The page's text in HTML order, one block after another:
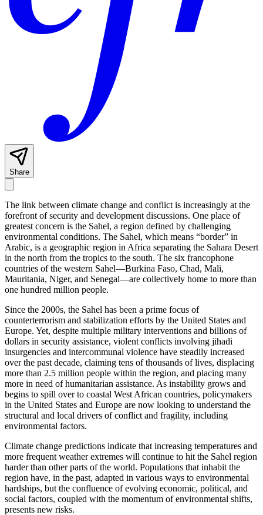
Share
The link between climate change and conflict is increasingly at the
forefront of security and development discussions. One place of
greatest concern is the Sahel, a region defined by challenging
environmental conditions. The Sahel, which means “border” in
Arabic, is a geographic region in Africa separating the Sahara Desert
in the north from the tropics to the south. The six francophone
countries of the western Sahel—Burkina Faso, Chad, Mali,
Mauritania, Niger, and Senegal—are collectively home to more than
one hundred million people.
Since the 2000s, the Sahel has been a prime focus of
counterterrorism and stabilization efforts by the United States and
Europe. Yet, despite multiple military interventions and billions of
dollars in security assistance, violent conflicts involving jihadi
insurgencies and intercommunal violence have steadily increased
over the past decade, claiming tens of thousands of lives, displacing
more than 2.5 million people within the region, and placing many
more in need of humanitarian assistance. As instability grows and
begins to spill over to coastal West African countries, policymakers
in the United States and Europe are now looking to understand the
structural and local drivers of conflict and fragility, including
environmental factors.
Climate change predictions indicate that increasing temperatures and
more frequent weather extremes will continue to hit the Sahel region
harder than other parts of the world. Populations that inhabit the
region have, in the past, adapted in various ways to environmental
hardships, but the confluence of evolving economic, political, and
social factors, coupled with the momentum of environmental shifts,
presents new risks.